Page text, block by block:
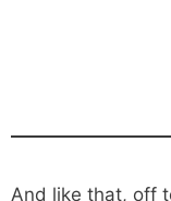
And like that, off